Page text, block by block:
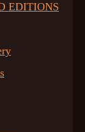
EDITIONS